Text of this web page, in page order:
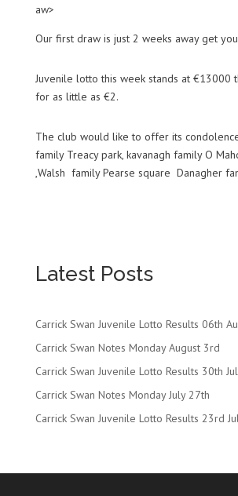
aw>
Our first draw is just 2 weeks away get
Juvenile lotto this week stands at €13000
for as little as €2.
The club would like to offer its
family Treacy park, kavanagh family O
,Walsh familyPearse square Danagher
Latest Posts
Carrick Swan Juvenile Lotto Results 06th
Carrick Swan Notes Monday August 3rd
Carrick Swan Juvenile Lotto Results 30th
Carrick Swan Notes Monday July 27th
Carrick Swan Juvenile Lotto Results 23rd